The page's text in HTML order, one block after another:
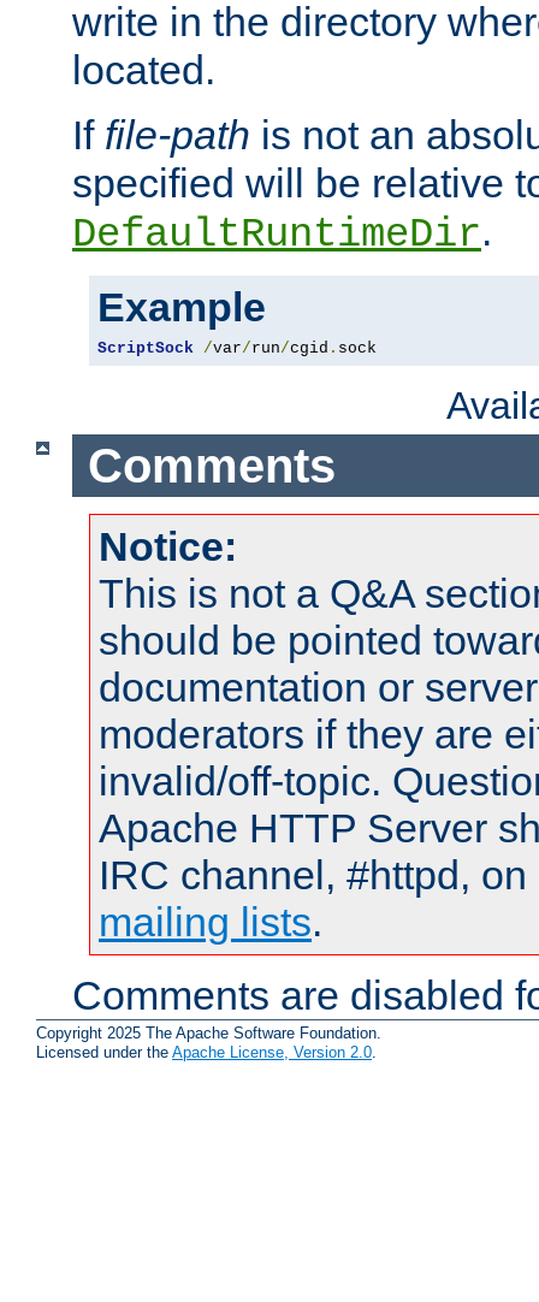
write in the directory
located.
If file-path is not an
specified will be relative
DefaultRuntimeDir.
Example
ScriptSock /var/run/cgid . sock
Comments
Notice:
This is not a Q&A
should be pointed
documentation or
moderators if they are
invalid/off-topic.
Apache HTTP Server
IRC channel, #httpd,
mailing lists.
Comments are disabled
Copyright 2025 The Apache Software Foundation.
Licensed under the Apache License, Version 2.0.